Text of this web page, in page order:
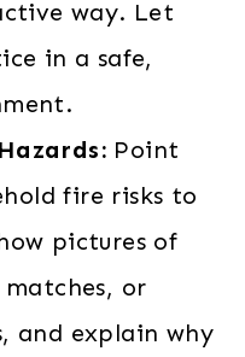
way. Let
in a safe,
Point
fire risks to
pictures of
or
and explain why